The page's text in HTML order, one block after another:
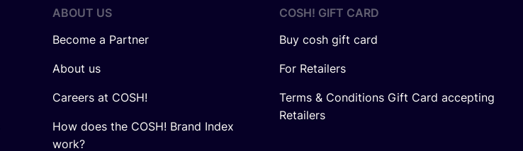
ABOUT US
Become a Partner
About us
Careers at COSH!
How does the COSH! Brand Index
work?
COSH! GIFT CARD
Buy cosh gift card
For Retailers
Terms & Conditions Gift Card accepting
Retailers